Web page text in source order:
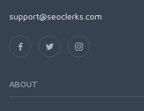
support@seoclerks.com
ABOUT